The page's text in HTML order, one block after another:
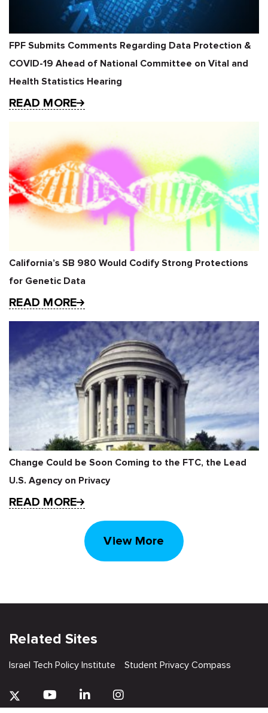
FPF Submits Comments Regarding Data Protection &
COVID-19 Ahead of National Committee on Vital and
Health Statistics Hearing
READ MORE
California’s SB 980 Would Codify Strong Protections
for Genetic Data
READ MORE
Change Could be Soon Coming to the FTC, the Lead
U.S. Agency on Privacy
READ MORE
View More
Related Sites
Israel Tech Policy Institute Student Privacy Compass